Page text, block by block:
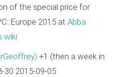
of the special price for
2015 at Abba
wiki
+1 (then a week in
30 2015-09-05